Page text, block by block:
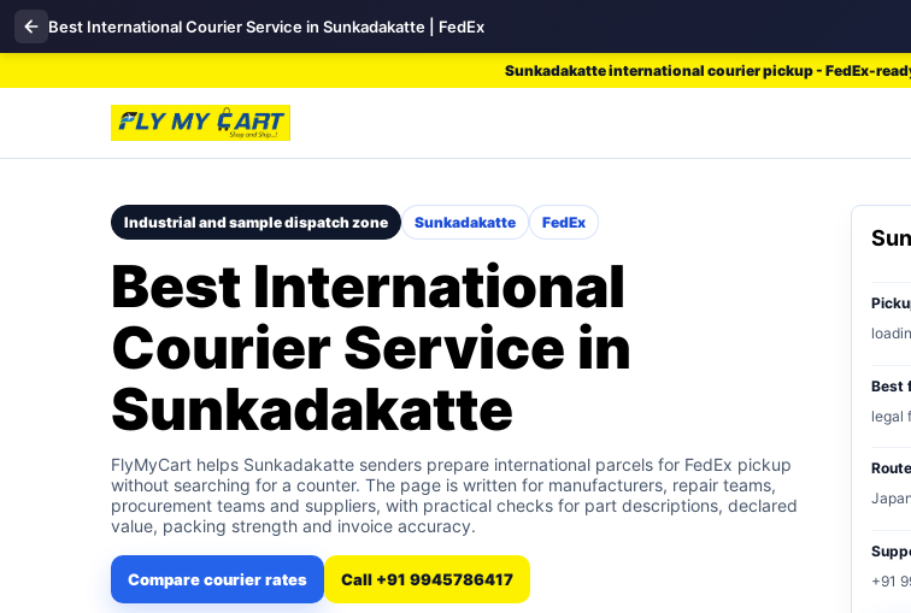
Best International Courier Service in Sunkadakatte | FedEx
Sunkadakatte international courier pickup - FedEx-
Industrial and sample dispatch zone Sunkadakatte FedEx
Best International
Courier Service in
Sunkadakatte
FlyMyCart helps Sunkadakatte senders prepare international parcels for FedEx pickup
without searching for a counter. The page is written for manufacturers, repair teams,
procurement teams and suppliers, with practical checks for part descriptions, declared
value, packing strength and invoice accuracy.
Compare courier rates Call +91 9945786417
Best
legal
+91